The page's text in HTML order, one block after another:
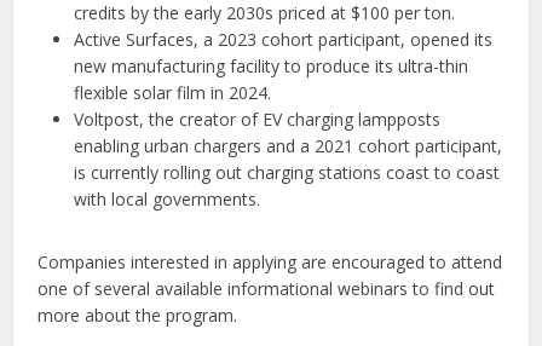
credits by the early 2030s priced at $100 per ton.
Active Surfaces, a 2023 cohort participant, opened its
new manufacturing facility to produce its ultra-thin
flexible solar film in 2024.
Voltpost, the creator of EV charging lampposts
enabling urban chargers and a 2021 cohort participant,
is currently rolling out charging stations coast to coast
with local governments.
Companies interested in applying are encouraged to attend
one of several available informational webinars to find out
more about the program.